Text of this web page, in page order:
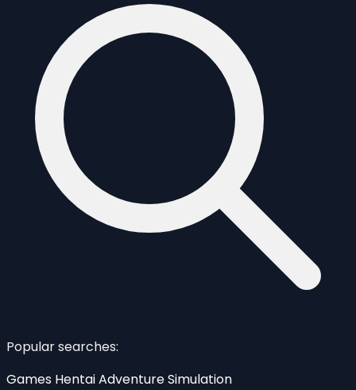
Popular searches:
Games HentaiAdventureSimulation